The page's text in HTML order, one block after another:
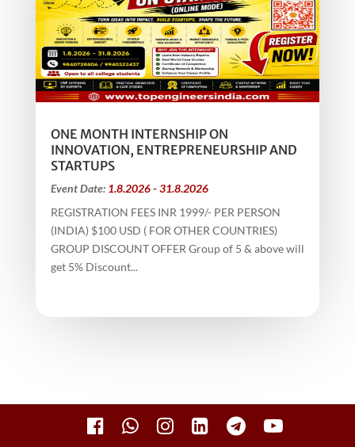
ONE MONTH INTERNSHIP ON
INNOVATION, ENTREPRENEURSHIP AND
STARTUPS
Event Date: 1.8.2026 - 31.8.2026
REGISTRATION FEES INR 1999/- PER PERSON
(INDIA) $100 USD ( FOR OTHER COUNTRIES)
GROUP DISCOUNT OFFER Group of 5 & above will
get 5% Discount...